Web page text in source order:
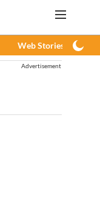
Web Stories
Advertisement